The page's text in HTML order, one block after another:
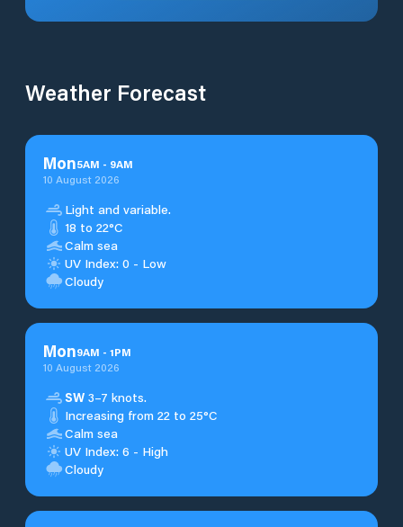
Weather Forecast
Mon5AM - 9AM
10 August 2026
Light and variable.
18 to 22°C
Calm sea
UV Index: 0 - Low
Cloudy
Mon9AM - 1PM
10 August 2026
SW 3–7 knots.
Increasing from 22 to 25°C
Calm sea
UV Index: 6 - High
Cloudy